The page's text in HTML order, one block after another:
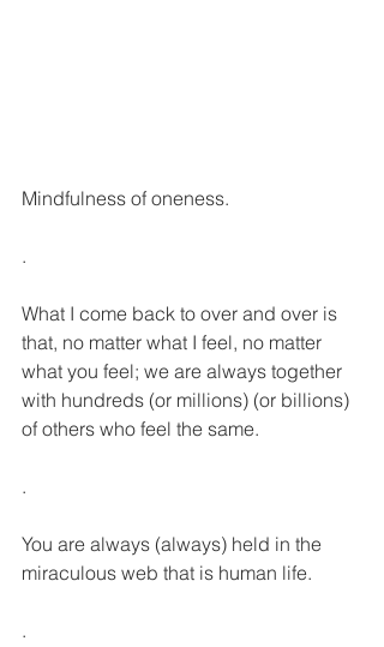
Mindfulness of oneness.
.
What I come back to over and over is
that, no matter what I feel, no matter
what you feel; we are always together
with hundreds (or millions) (or billions)
of others who feel the same.
.
You are always (always) held in the
miraculous web that is human life.
.